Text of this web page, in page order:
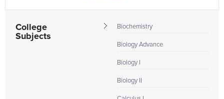
College
Subjects
Biochemistry
Biology Advance
Biology I
Biology II